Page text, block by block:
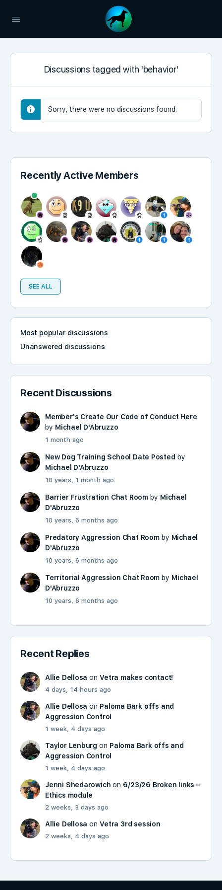
Discussions tagged with 'behavior'
Sorry, there were no discussions found.
Recently Active Members
SEE ALL
Most popular discussions
Unanswered discussions
Recent Discussions
Member's Create Our Code of Conduct Here
by Michael D'Abruzzo
1 month ago
New Dog Training School Date Posted by
Michael D'Abruzzo
10 years, 1 month ago
Barrier Frustration Chat Roomby Michael
D'Abruzzo
10 years, 6 months ago
Predatory Aggression Chat Roomby Michael
D'Abruzzo
10 years, 6 months ago
Territorial Aggression Chat Room by Michael
D'Abruzzo
10 years, 6 months ago
Recent Replies
Allie Dellosa onVetra makes contact!
4 days, 14 hours ago
Allie Dellosa on Paloma Bark offs and
Aggression Control
1 week, 4 days ago
Taylor Lenburg on Paloma Bark offs and
Aggression Control
1 week, 4 days ago
Jenni Shedarowich on 6/23/26 Broken links –
Ethics module
2 weeks, 3 days ago
Allie Dellosa onVetra 3rd session
2 weeks, 4 days ago